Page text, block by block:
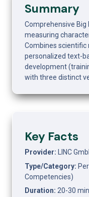
Summary
Comprehensive
measuring
Combines scientific
personalized text-
development
with three distinct
Key Facts
Provider: LINC
Type/Category:
Competencies)
Duration: 20-30